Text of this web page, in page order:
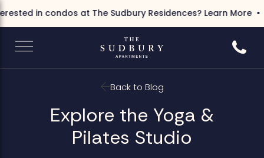
in condos at The Sudbury Residences?Learn More
Call
Back to Blog
Explore the Yoga &
Pilates Studio